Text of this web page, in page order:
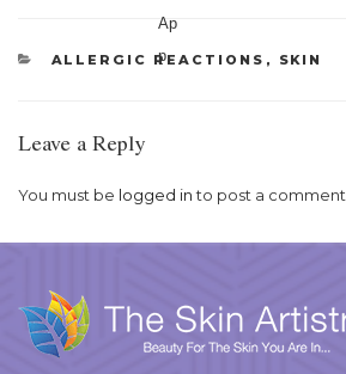
CATEGORIES
ALLERGIC REACTIONS , SKIN
Leave a Reply
You must be logged into post a comment.